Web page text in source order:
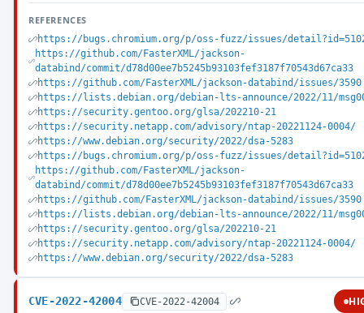
REFERENCES
https://bugs.chromium.org/p/oss-fuzz/issues/
https://github.com/FasterXML/jackson-
databind/commit/d78d00ee7b5245b93103fef3187f70543d67ca33
https://github.com/FasterXML/jackson-databind/issues/3590
https://lists.debian.org/debian-lts-announce/2022/11/
https://security.gentoo.org/glsa/202210-21
https://security.netapp.com/advisory/ntap-20221124-0004/
https://www.debian.org/security/2022/dsa-5283
https://bugs.chromium.org/p/oss-fuzz/issues/
https://github.com/FasterXML/jackson-
databind/commit/d78d00ee7b5245b93103fef3187f70543d67ca33
https://github.com/FasterXML/jackson-databind/issues/3590
https://lists.debian.org/debian-lts-announce/2022/11/
https://security.gentoo.org/glsa/202210-21
https://security.netapp.com/advisory/ntap-20221124-0004/
https://www.debian.org/security/2022/dsa-5283
CVE-2022-42004 CVE-2022-42004